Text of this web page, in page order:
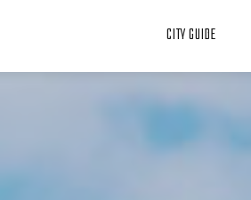
CITY GUIDE